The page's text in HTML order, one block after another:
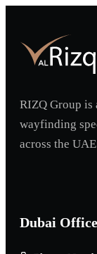
RIZQ Group is
wayfinding
across the
Dubai Office